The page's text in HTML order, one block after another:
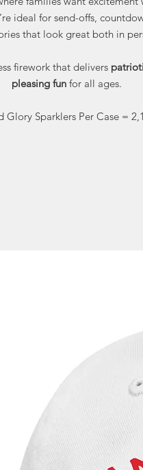
ideal for send-offs,
that look great both in
firework that delivers
pleasing funfor all ages.
Glory Sparklers Per Case =